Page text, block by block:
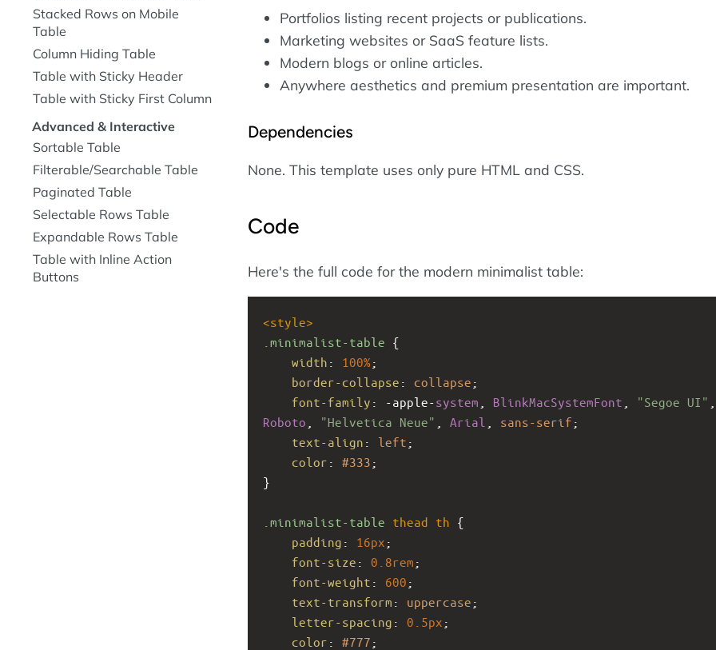
Portfolios listing recent projects or publications.
Marketing websites or SaaS feature lists.
Modern blogs or online articles.
Anywhere aesthetics and premium presentation are important.
Dependencies
None. This template uses only pure HTML and CSS.
Code
Here's the full code for the modern minimalist table:
<style>
.minimalist-table {
width : 100%;
border-collapse : collapse ;
font-family : -apple-system BlinkMacSystemFont
"Segoe UI"
Roboto
"Helvetica Neue" Arial sans-serif ;
text-align : left ;
color : #333 ;
}
.minimalist-table thead th {
padding : 16px ;
font-size : 0.8rem ;
font-weight : 600 ;
text-transform : uppercase ;
letter-spacing : 0.5px ;
color : #777 ;
Stacked Rows on Mobile
Table
Column Hiding Table
Table with Sticky Header
Table with Sticky First Column
Advanced & Interactive
Sortable Table
Filterable/Searchable Table
Paginated Table
Selectable Rows Table
Expandable Rows Table
Table with Inline Action
Buttons